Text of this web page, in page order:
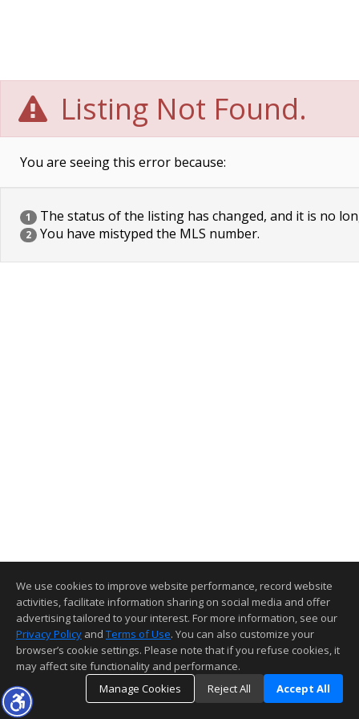
Listing Not Found.
You are seeing this error because:
1 The status of the listing has changed, and it is no
2 You have mistyped the MLS number.
We use cookies to improve website performance, record website
activities, facilitate information sharing on social media and offer
advertising tailored to your interest. For more information, see our
Privacy Policy and Terms of Use. You can also customize your
browser’s cookie settings. Please note that if you refuse cookies, it
may affect site functionality and performance.
Manage Cookies
Reject All Accept All